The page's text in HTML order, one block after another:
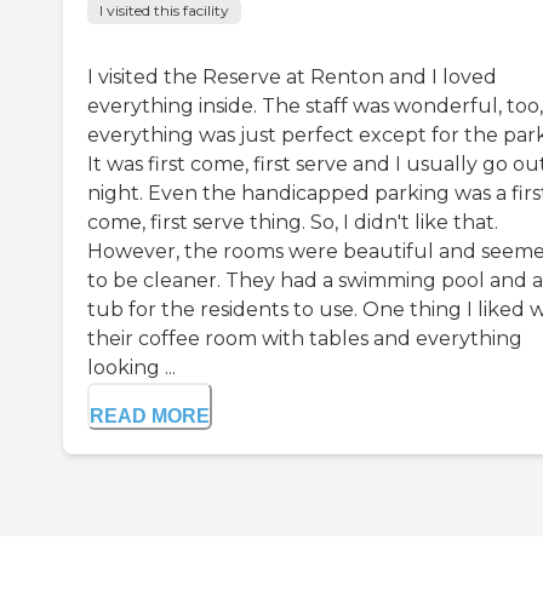
I visited this facility
I visited the Reserve at Renton and I loved
everything inside. The staff was wonderful,
everything was just perfect except for the
It was first come, first serve and I usually go
night. Even the handicapped parking was a
come, first serve thing. So, I didn't like that.
However, the rooms were beautiful and
to be cleaner. They had a swimming pool and
tub for the residents to use. One thing I liked
their coffee room with tables and everything
looking ...
READ MORE